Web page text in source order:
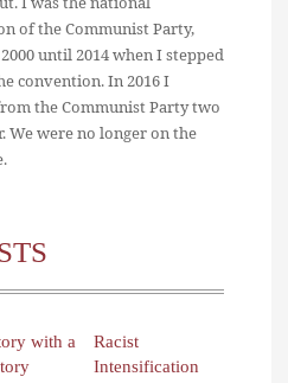
of the Communist Party,
until 2014 when I stepped
convention. In 2016 I
the Communist Party two
We were no longer on the
with a
Racist
Intensification